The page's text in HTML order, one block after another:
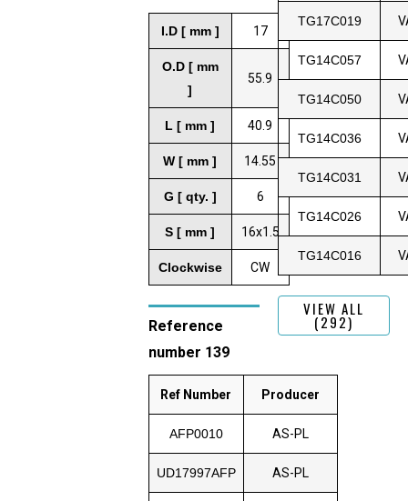
I.D [ mm ] 17
O.D [ mm
]
55.9
L [ mm ] 40.9
W [ mm ] 14.55
G [ qty. ] 6
S [ mm ] 16x1.5
Clockwise CW
Reference
number 139
Ref Number Producer
AFP0010 AS-PL
UD17997AFP AS-PL
TG17C019
TG14C057
TG14C050
TG14C036
TG14C031
TG14C026
TG14C016
VIEW ALL
(292)